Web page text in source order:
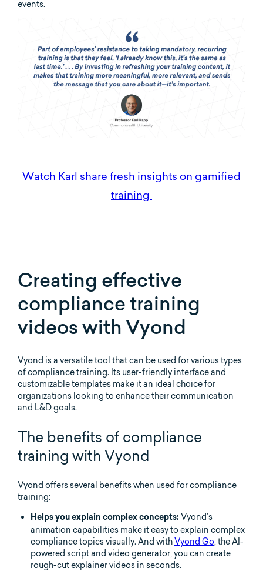
events.
Watch Karl share fresh insights on gamified
training
Creating effective
compliance training
videos with Vyond
Vyond is a versatile tool that can be used for various types
of compliance training. Its user-friendly interface and
customizable templates make it an ideal choice for
organizations looking to enhance their communication
and L&D goals.
The benefits of compliance
training with Vyond
Vyond offers several benefits when used for compliance
training:
Helps you explain complex concepts: Vyond’s
animation capabilities make it easy to explain complex
compliance topics visually. And withVyond Go, the AI-
powered script and video generator, you can create
rough-cut explainer videos in seconds.